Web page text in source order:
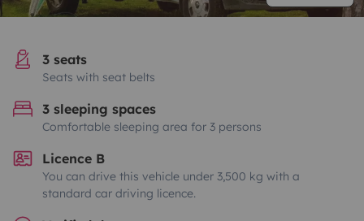
3 seats
Seats with seat belts
3 sleeping spaces
Comfortable sleeping area for 3 persons
Licence B
You can drive this vehicle under 3,500 kg with a
standard car driving licence.